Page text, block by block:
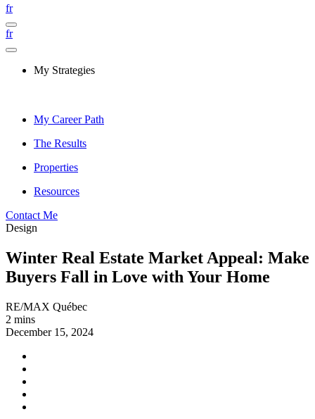
fr
fr
My Strategies
My Career Path
The Results
Properties
Resources
Contact Me
Design
Winter Real Estate Market Appeal: Make
Buyers Fall in Love with Your Home
RE/MAX Québec
2 mins
December 15, 2024